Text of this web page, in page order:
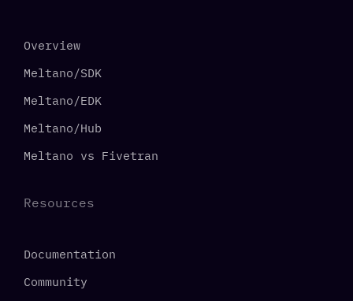
Overview
Meltano/SDK
Meltano/EDK
Meltano/Hub
Meltano vs Fivetran
Resources
Documentation
Community